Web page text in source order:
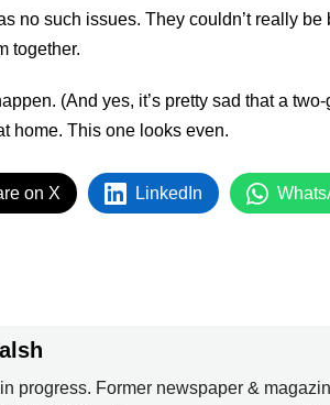
no such issues. They couldn’t really
together.
(And yes, it’s pretty sad that a
home. This one looks even.
on X LinkedIn
progress. Former newspaper &